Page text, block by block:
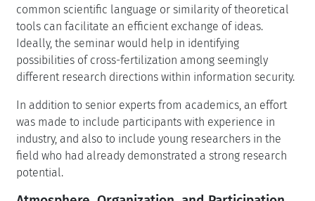
common scientific language or similarity of theoretical
tools can facilitate an efficient exchange of ideas.
Ideally, the seminar would help in identifying
possibilities of cross-fertilization among seemingly
different research directions within information security.
In addition to senior experts from academics, an effort
was made to include participants with experience in
industry, and also to include young researchers in the
field who had already demonstrated a strong research
potential.